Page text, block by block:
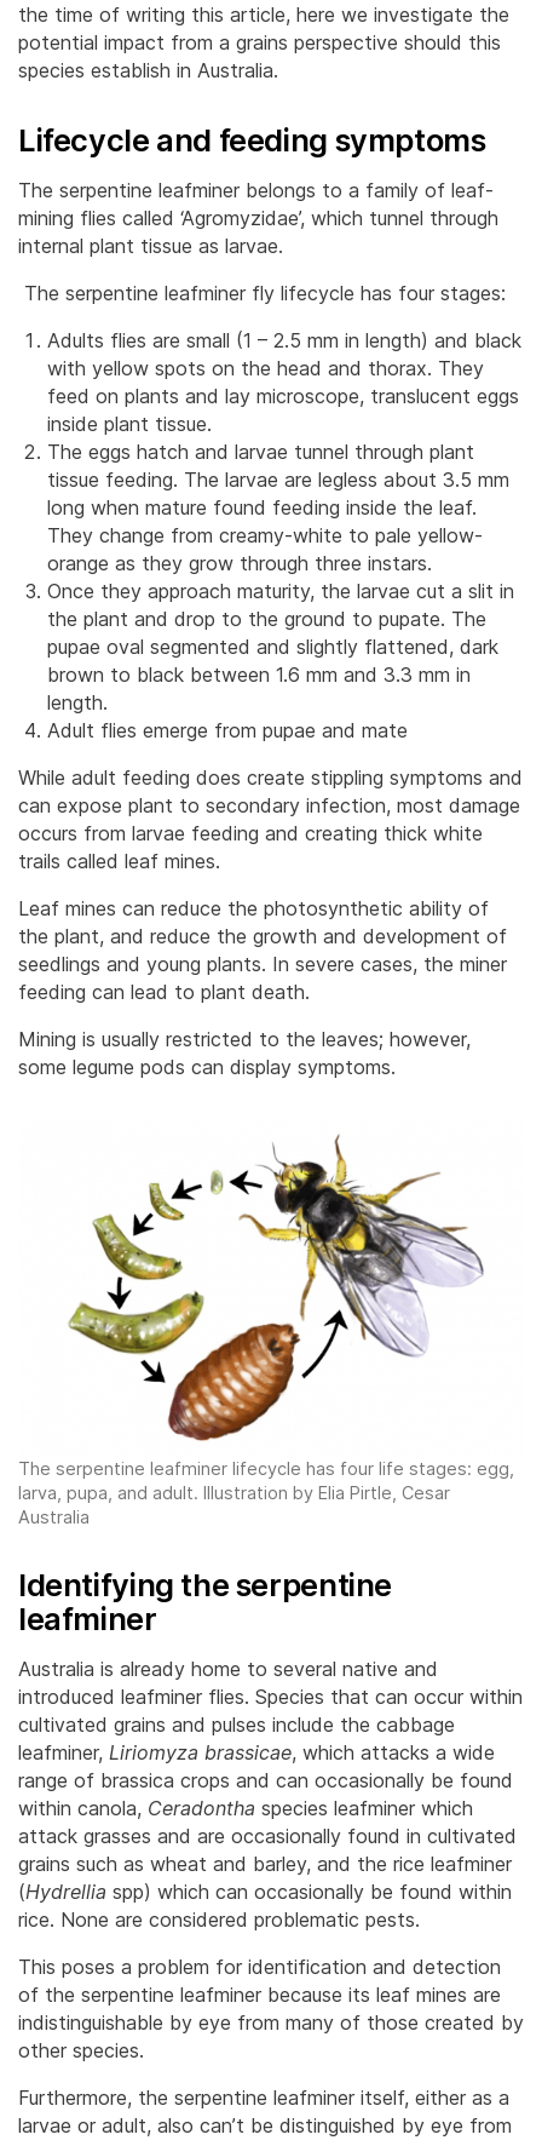
the time of writing this article, here we investigate the
potential impact from a grains perspective should this
species establish in Australia.
Lifecycle and feeding symptoms
The serpentine leafminer belongs to a family of leaf-
mining flies called ‘Agromyzidae’, which tunnel through
internal plant tissue as larvae.
The serpentine leafminer fly lifecycle has four stages:
Adults flies are small (1 – 2.5 mm in length) and black
with yellow spots on the head and thorax. They
feed on plants and lay microscope, translucent eggs
inside plant tissue.
The eggs hatch and larvae tunnel through plant
tissue feeding. The larvae are legless about 3.5 mm
long when mature found feeding inside the leaf.
They change from creamy-white to pale yellow-
orange as they grow through three instars.
Once they approach maturity, the larvae cut a slit in
the plant and drop to the ground to pupate. The
pupae oval segmented and slightly flattened, dark
brown to black between 1.6 mm and 3.3 mm in
length.
Adult flies emerge from pupae and mate
While adult feeding does create stippling symptoms and
can expose plant to secondary infection, most damage
occurs from larvae feeding and creating thick white
trails called leaf mines.
Leaf mines can reduce the photosynthetic ability of
the plant, and reduce the growth and development of
seedlings and young plants. In severe cases, the miner
feeding can lead to plant death.
Mining is usually restricted to the leaves; however,
some legume pods can display symptoms.
The serpentine leafminer lifecycle has four life stages: egg,
larva, pupa, and adult. Illustration by Elia Pirtle, Cesar
Australia
Identifying the serpentine
leafminer
Australia is already home to several native and
introduced leafminer flies. Species that can occur within
cultivated grains and pulses include the cabbage
leafminer, Liriomyza brassicae, which attacks a wide
range of brassica crops and can occasionally be found
within canola, Ceradontha species leafminer which
attack grasses and are occasionally found in cultivated
grains such as wheat and barley, and the rice leafminer
(Hydrellia spp) which can occasionally be found within
rice. None are considered problematic pests.
This poses a problem for identification and detection
of the serpentine leafminer because its leaf mines are
indistinguishable by eye from many of those created by
other species.
Furthermore, the serpentine leafminer itself, either as a
larvae or adult, also can’t be distinguished by eye from